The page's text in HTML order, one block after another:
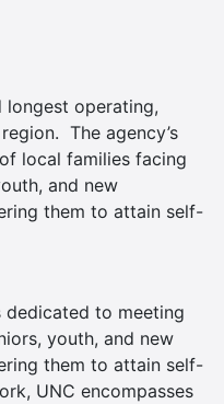
longest operating,
The agency’s
local families facing
and new
them to attain self-
dedicated to meeting
youth, and new
them to attain self-
UNC encompasses